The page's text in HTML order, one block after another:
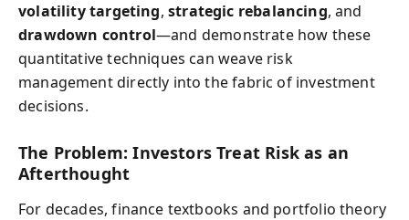
volatility targeting, strategic rebalancing, and
drawdown control—and demonstrate how these
quantitative techniques can weave risk
management directly into the fabric of investment
decisions.
The Problem: Investors Treat Risk as an
Afterthought
For decades, finance textbooks and portfolio theory